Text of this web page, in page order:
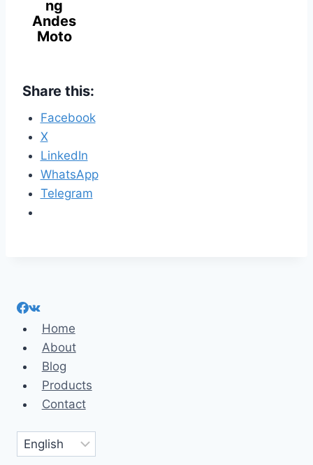
ng
Andes
Moto
Share this:
Facebook
X
LinkedIn
WhatsApp
Telegram
Home
About
Blog
Products
Contact
Choose
a